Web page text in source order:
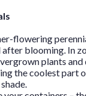
flowering
blooming. In
plants and
the coolest part